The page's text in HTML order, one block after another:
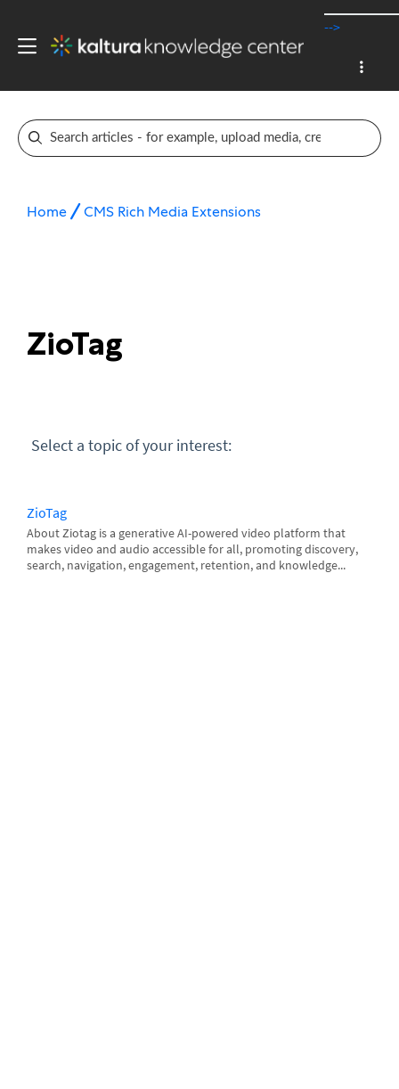
-->
Home CMS Rich Media Extensions
ZioTag
Select a topic of your interest:
ZioTag
About Ziotag is a generative AI-powered video platform that
makes video and audio accessible for all, promoting discovery,
search, navigation, engagement, retention, and knowledge...